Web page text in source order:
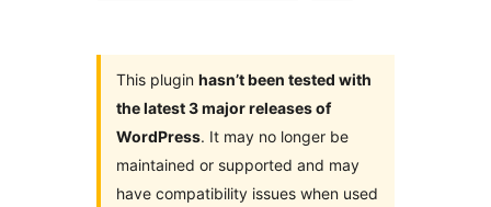
This plugin hasn’t been tested with
the latest 3 major releases of
WordPress. It may no longer be
maintained or supported and may
have compatibility issues when used